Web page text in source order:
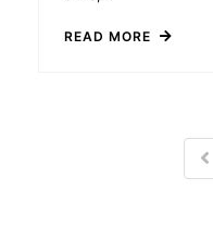
READ MORE